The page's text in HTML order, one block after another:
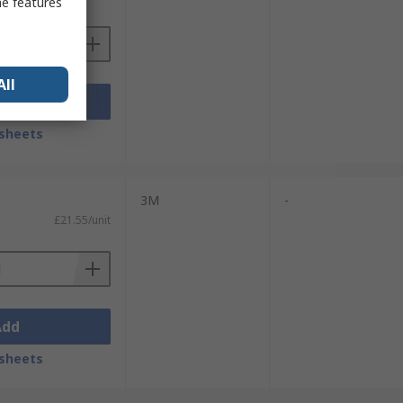
£21.55/unit
3M -